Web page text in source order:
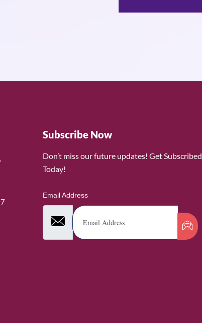
Subscribe Now
Don’t miss our future updates! Get Subscribed
Today!
Email Address